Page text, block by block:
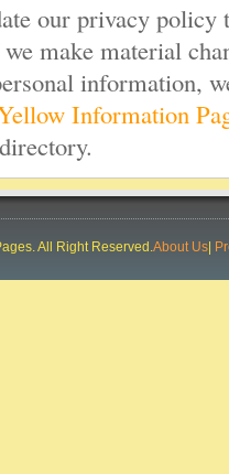
our privacy policy
make material
information,
Information
All Right Reserved.About Us